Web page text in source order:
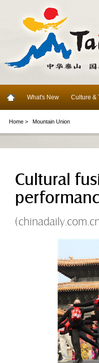
What's New Culture &
Home > Mountain Union
Cultural